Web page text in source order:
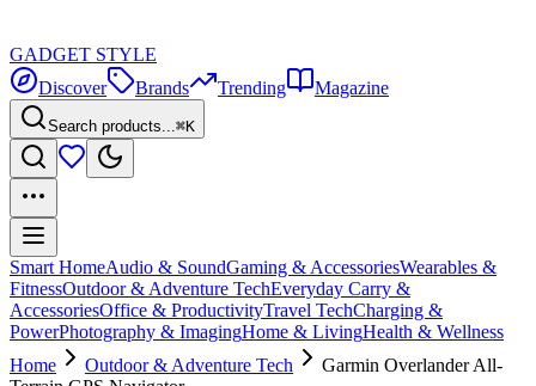
GADGET STYLE
Discover
Brands Trending Magazine
Search products...⌘K
Smart HomeAudio & SoundGaming & AccessoriesWearables &
FitnessOutdoor & Adventure TechEveryday Carry &
AccessoriesOffice & ProductivityTravel TechCharging &
PowerPhotography & ImagingHome & LivingHealth & Wellness
Home
Outdoor & Adventure Tech
Garmin Overlander All-